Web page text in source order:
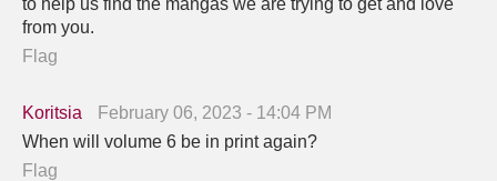
to help us find the mangas we are trying to get and love
from you.
Flag
Koritsia
February 06, 2023 - 14:04 PM
When will volume 6 be in print again?
Flag